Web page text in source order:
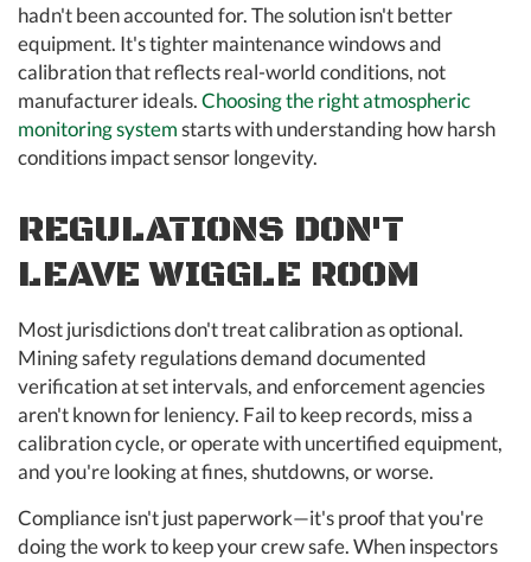
hadn't been accounted for. The solution isn't better
equipment. It's tighter maintenance windows and
calibration that reflects real-world conditions, not
manufacturer ideals.Choosing the right atmospheric
monitoring systemstarts with understanding how harsh
conditions impact sensor longevity.
REGULATIONS DON'T
LEAVE WIGGLE ROOM
Most jurisdictions don't treat calibration as optional.
Mining safety regulations demand documented
verification at set intervals, and enforcement agencies
aren't known for leniency. Fail to keep records, miss a
calibration cycle, or operate with uncertified equipment,
and you're looking at fines, shutdowns, or worse.
Compliance isn't just paperwork—it's proof that you're
doing the work to keep your crew safe. When inspectors